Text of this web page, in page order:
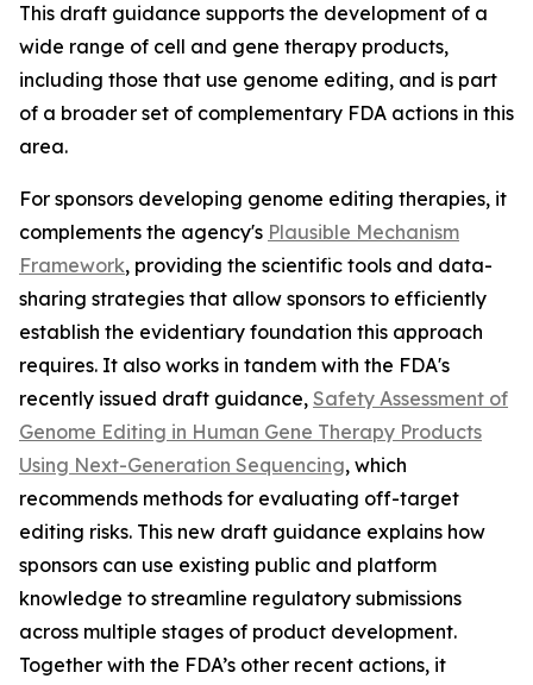
This draft guidance supports the development of a
wide range of cell and gene therapy products,
including those that use genome editing, and is part
of a broader set of complementary FDA actions in this
area.
For sponsors developing genome editing therapies, it
complements the agency's Plausible Mechanism
Framework, providing the scientific tools and data-
sharing strategies that allow sponsors to efficiently
establish the evidentiary foundation this approach
requires. It also works in tandem with the FDA's
recently issued draft guidance, Safety Assessment of
Genome Editing in Human Gene Therapy Products
Using Next-Generation Sequencing, which
recommends methods for evaluating off-target
editing risks. This new draft guidance explains how
sponsors can use existing public and platform
knowledge to streamline regulatory submissions
across multiple stages of product development.
Together with the FDA’s other recent actions, it